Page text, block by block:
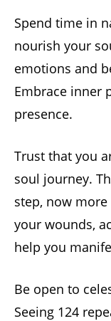
Spend time in
nourish your
emotions and
Embrace inner
presence.
Trust that you
soul journey.
step, now
your wounds,
help you
Be open to
Seeing 124